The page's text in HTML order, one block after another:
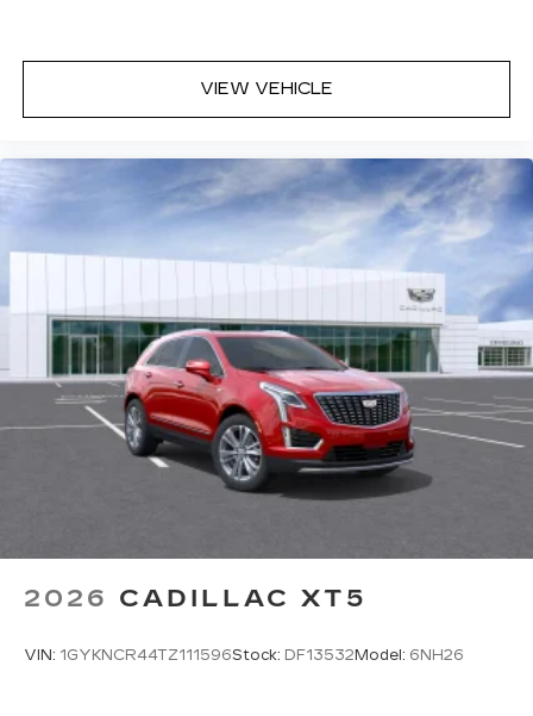
VIEW VEHICLE
2026 CADILLAC XT5
VIN: 1GYKNCR44TZ111596Stock: DF13532 Model: 6NH26